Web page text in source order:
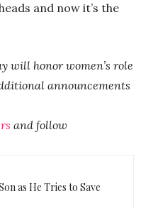
and now it’s the
will honor women’s role
announcements
and follow
as He Tries to Save